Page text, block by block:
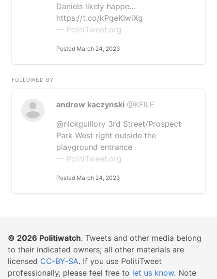
Daniels likely happe…
https://t.co/kPgeKIwiXg
— PolitiTweet.org
Posted March 24, 2023
FOLLOWED BY
andrew kaczynski @KFILE
@nickguillory 3rd Street/Prospect
Park West right outside the
playground entrance
— PolitiTweet.org
Posted March 24, 2023
© 2026 Politiwatch. Tweets and other media belong
to their indicated owners; all other materials are
licensed CC-BY-SA. If you use PolitiTweet
professionally, please feel free to let us know. Note